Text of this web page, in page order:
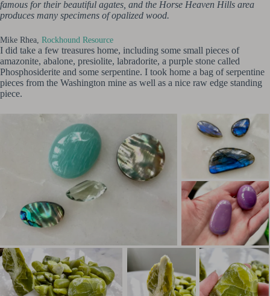
famous for their beautiful agates, and the Horse Heaven Hills area
produces many specimens of opalized wood.
Mike Rhea, Rockhound Resource
I did take a few treasures home, including some small pieces of
amazonite, abalone, presiolite, labradorite, a purple stone called
Phosphosiderite and some serpentine. I took home a bag of serpentine
pieces from the Washington mine as well as a nice raw edge standing
piece.